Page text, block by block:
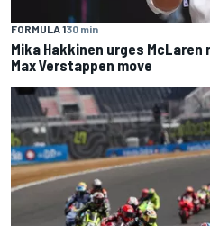
FORMULA 130 min
Mika Hakkinen urges
Max Verstappen move